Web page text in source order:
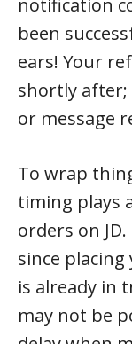
notification
been
ears! Your
shortly after;
or message
To wrap
timing plays
orders on
since
is already in
may not be